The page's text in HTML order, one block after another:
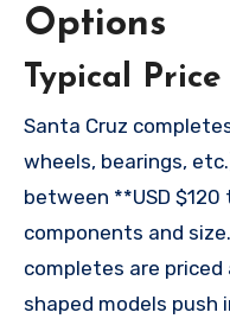
Options
Typical
Santa Cruz
wheels, bearings,
between **USD
components and
completes are priced
shaped models push